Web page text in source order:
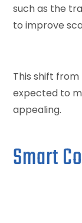
such as the
to improve
This shift
expected to
appealing.
Smart